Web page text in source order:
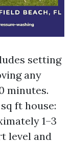
setting
any
minutes.
ft house:
1–3
level and